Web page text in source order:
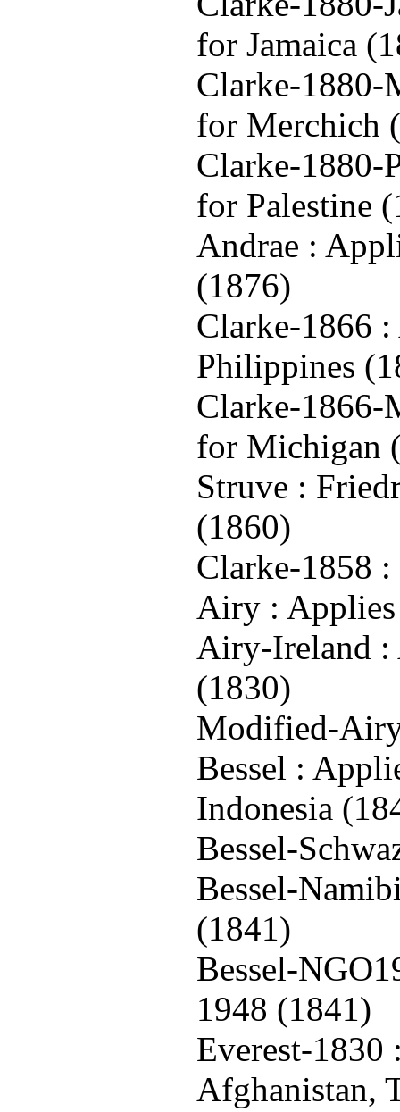
for Jamaica
Clarke-1880-
for Merchich
Clarke-1880-
for Palestine
Andrae :
(1876)
Clarke-1866
Philippines
Clarke-1866-
for Michigan
Struve :
(1860)
Clarke-1858
Airy :
Airy-Ireland :
(1830)
Modified-
Bessel :
Indonesia
Bessel-
Bessel-
(1841)
Bessel-
1948 (1841)
Everest-1830
Afghanistan,